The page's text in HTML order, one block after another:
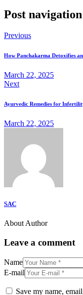
Post navigation
Previous
How Panchakarma Detoxifies
March 22, 2025
Next
Ayurvedic Remedies for
March 22, 2025
SAC
About Author
Leave a comment
Name
E-mail
Save my name,